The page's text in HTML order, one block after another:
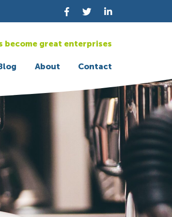
become great enterprises
About Contact